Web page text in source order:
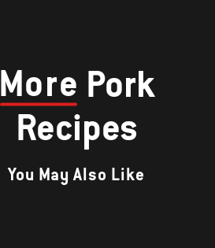
More Pork
Recipes
You May Also Like